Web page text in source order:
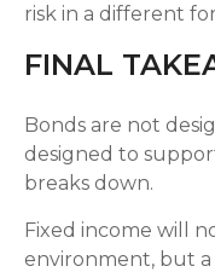
risk in a different
FINAL
Bonds are not
designed to
breaks down.
Fixed income will
environment, but